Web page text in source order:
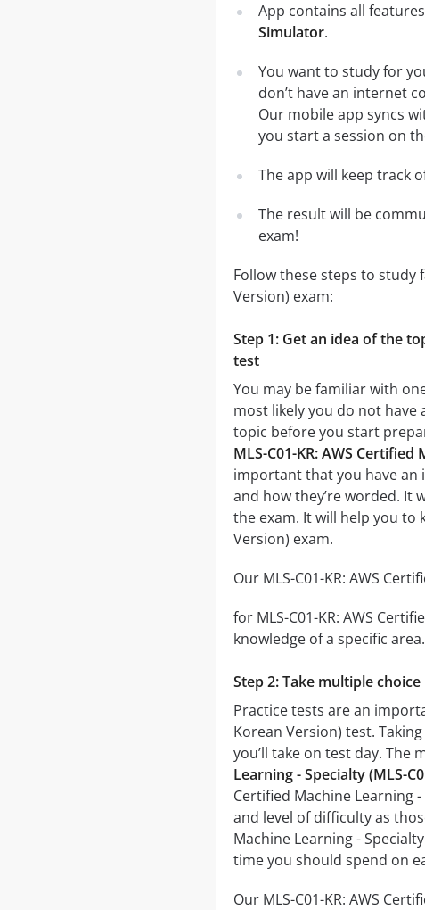
App contains all
Simulator.
You want to study for
don’t have an internet
Our mobile app syncs
you start a session on
The app will keep track
The result will be
exam!
Follow these steps to study
Version) exam:
Step 1: Get an idea of the
test
You may be familiar with
most likely you do not
topic before you start
MLS-C01-KR: AWS
important that you have an
and how they’re worded. It
the exam. It will help you to
Version) exam.
Our MLS-C01-KR: AWS
for MLS-C01-KR: AWS
knowledge of a specific area.
Step 2: Take multiple
Practice tests are an
Korean Version) test.
you’ll take on test day.
Learning - Specialty (MLS-
Certified Machine Learning
and level of difficulty as
Machine Learning -
time you should spend on
Our MLS-C01-KR: AWS